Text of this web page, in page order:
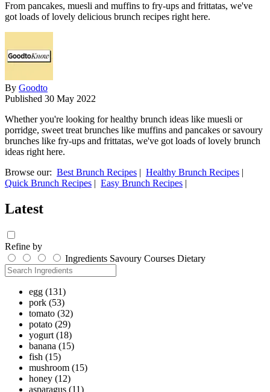
From pancakes, muesli and muffins to fry-ups and frittatas, we've
got loads of lovely delicious brunch recipes right here.
By Goodto
Published 30 May 2022
Whether you're looking for healthy brunch ideas like muesli or
porridge, sweet treat brunches like muffins and pancakes or savoury
brunches like fry-ups and frittatas, we've got loads of lovely brunch
ideas right here.
Browse our: Best Brunch Recipes | Healthy Brunch Recipes |
Quick Brunch Recipes | Easy Brunch Recipes |
Latest
Refine by
Ingredients Savoury Courses Dietary
egg (131)
pork (53)
tomato (32)
potato (29)
yogurt (18)
banana (15)
fish (15)
mushroom (15)
honey (12)
asparagus (11)